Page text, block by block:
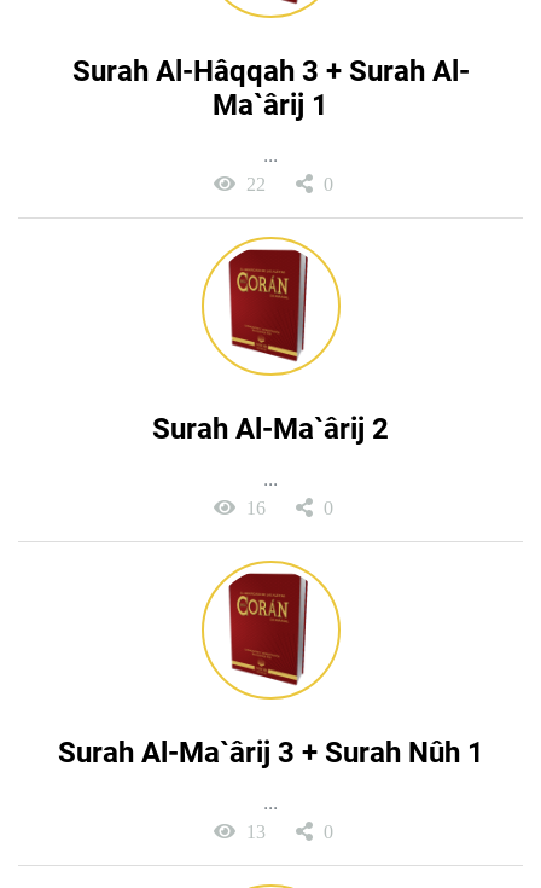
Surah Al-Hâqqah 3 + Surah Al-
Ma`ârij 1
...
22 0
Surah Al-Ma`ârij 2
...
16 0
Surah Al-Ma`ârij 3 + Surah Nûh 1
...
13 0